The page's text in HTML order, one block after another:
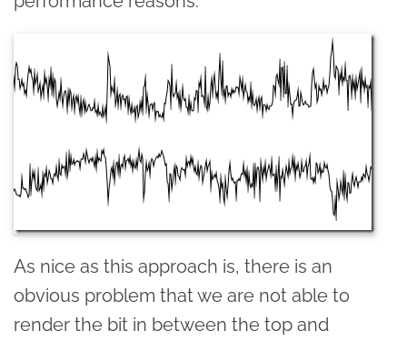
As nice as this approach is, there is an
obvious problem that we are not able to
render the bit in between the top and